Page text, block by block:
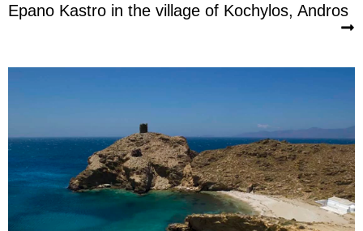
Epano Kastro in the village of Kochylos, Andros